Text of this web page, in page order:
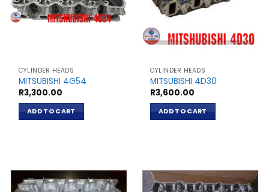
CYLINDER HEADS
MITSUBISHI 4G54
R3,300.00
ADD TO CART
CYLINDER HEADS
MITSUBISHI 4D30
R3,600.00
ADD TO CART